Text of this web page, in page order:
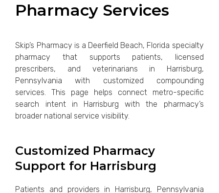
Pharmacy Services
Skip’s Pharmacy is a Deerfield Beach, Florida specialty
pharmacy that supports patients, licensed
prescribers, and veterinarians in Harrisburg,
Pennsylvania with customized compounding
services. This page helps connect metro-specific
search intent in Harrisburg with the pharmacy’s
broader national service visibility.
Customized Pharmacy
Support for Harrisburg
Patients and providers in Harrisburg, Pennsylvania